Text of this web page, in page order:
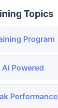
Topics
Program
Powered
Performance